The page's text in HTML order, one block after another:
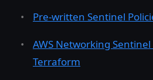
Pre-written Sentinel
AWS Networking
Terraform